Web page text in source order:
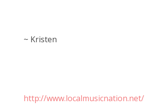
~ Kristen
http://www.localmusicnation.net/